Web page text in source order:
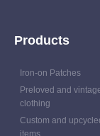
Products
Iron-on Patches
Preloved and
clothing
Custom and
items